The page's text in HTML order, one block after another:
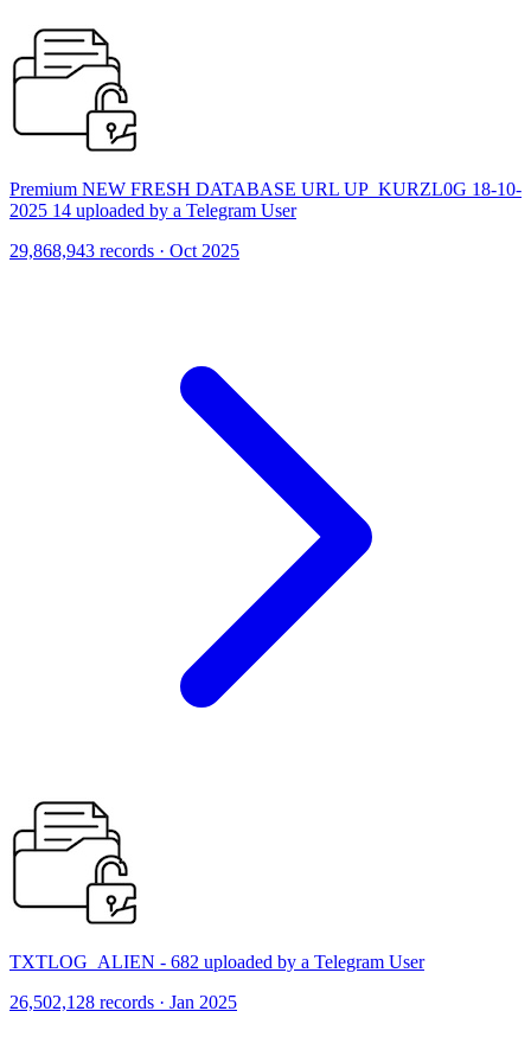
Premium NEW FRESH DATABASE URL UP_KURZL0G 18-10-
2025 14 uploaded by a Telegram User
29,868,943 records · Oct 2025
TXTLOG_ALIEN - 682 uploaded by a Telegram User
26,502,128 records · Jan 2025